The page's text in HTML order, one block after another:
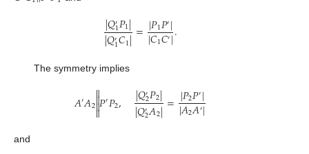
|𝑄′1𝑃1|
|𝑄′1𝐶1|=|𝑃1𝑃′|
|𝐶1𝐶′|.
The symmetry implies
𝐴′𝐴2


𝑃′𝑃2, |𝑄′2𝑃2|
|𝑄′2𝐴2|=|𝑃2𝑃′|
|𝐴2𝐴′|
and